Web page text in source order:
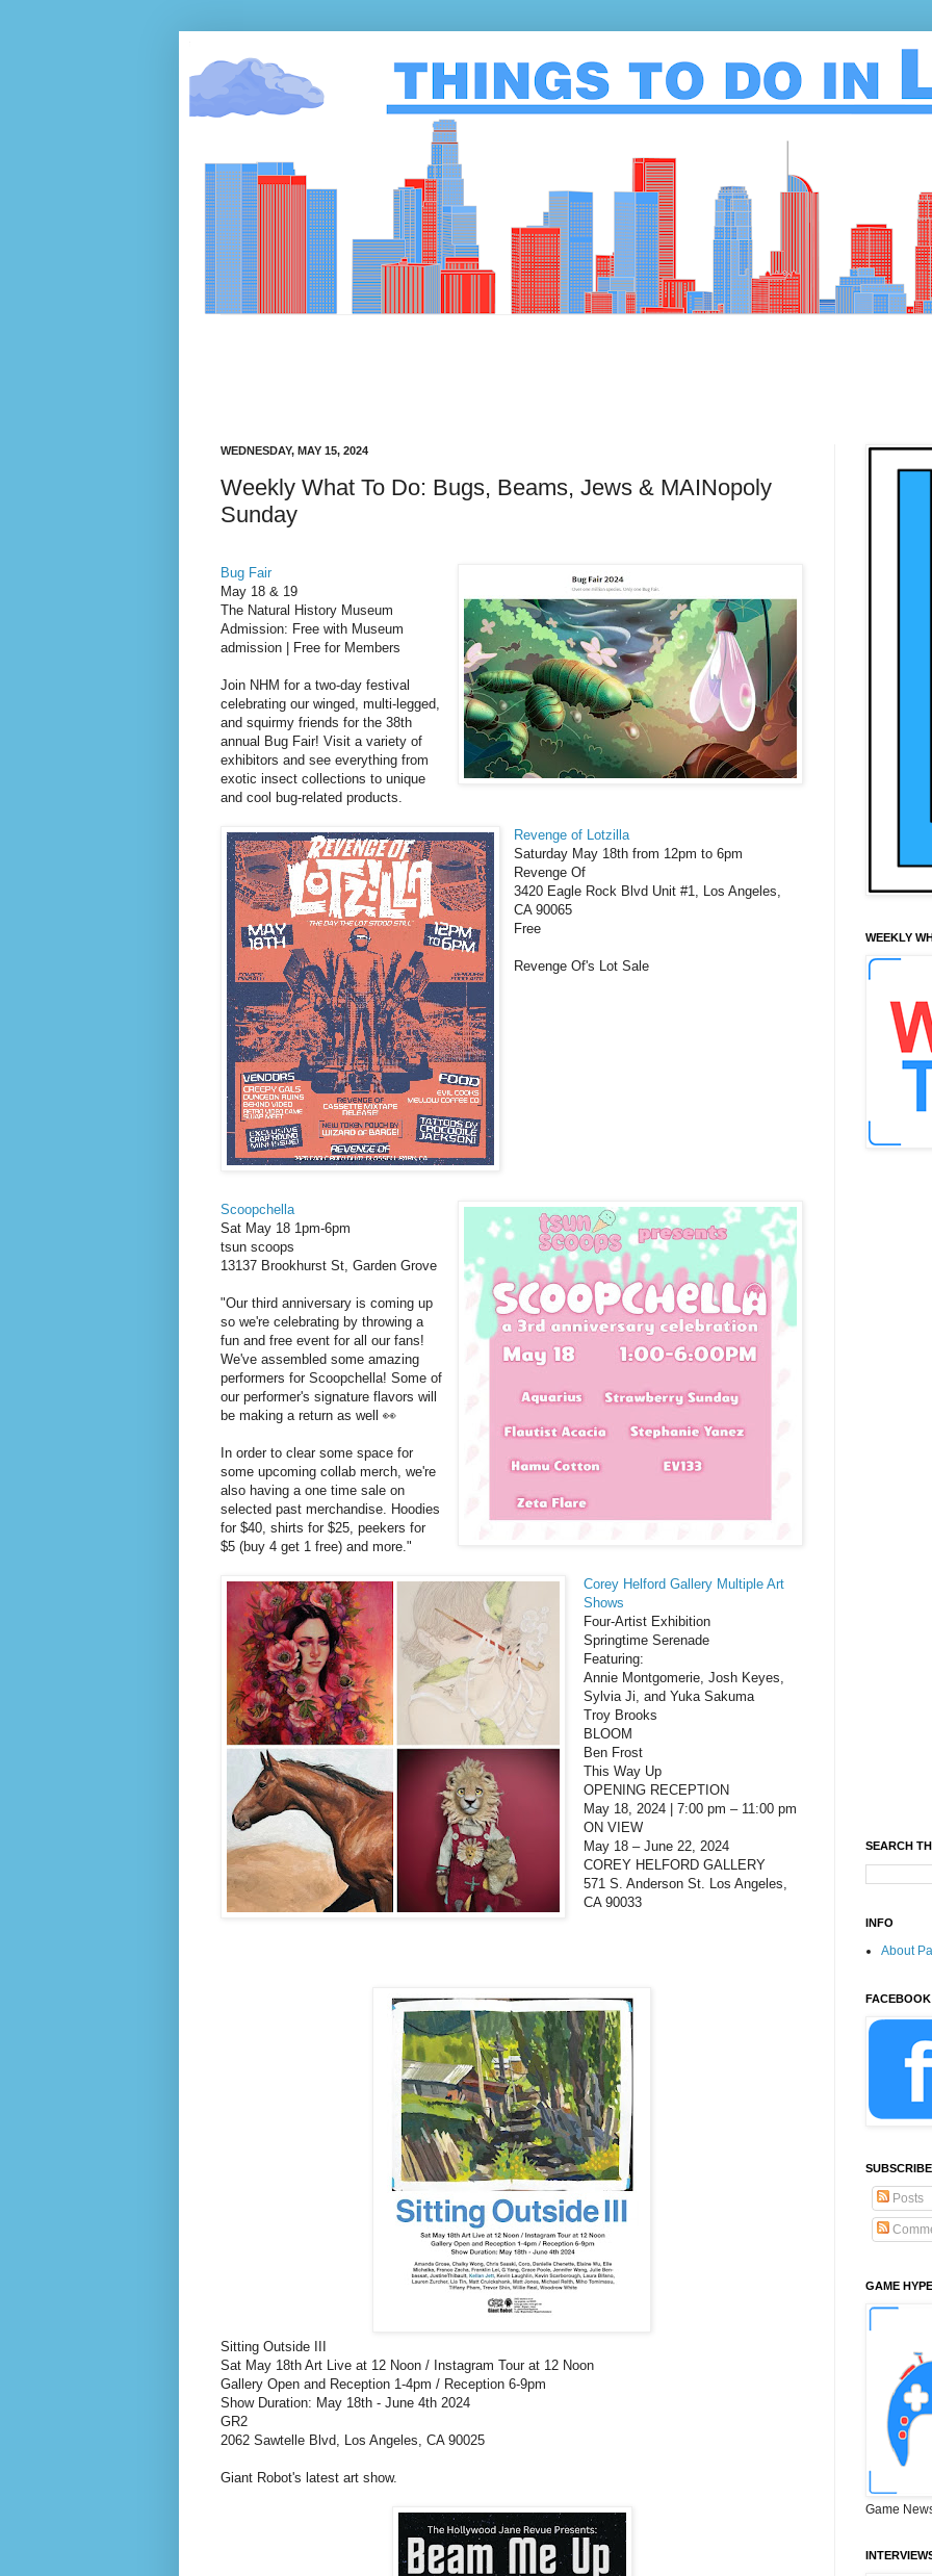
WEDNESDAY, MAY 15, 2024
Weekly What To Do: Bugs, Beams, Jews & MAINopoly
Sunday
Bug Fair
May 18 & 19
The Natural History Museum
Admission: Free with Museum
admission | Free for Members
Join NHM for a two-day festival
celebrating our winged, multi-legged,
and squirmy friends for the 38th
annual Bug Fair! Visit a variety of
exhibitors and see everything from
exotic insect collections to unique
and cool bug-related products.
Revenge of Lotzilla
Saturday May 18th from 12pm to 6pm
Revenge Of
3420 Eagle Rock Blvd Unit #1, Los Angeles,
CA 90065
Free
Revenge Of's Lot Sale
Scoopchella
Sat May 18 1pm-6pm
tsun scoops
13137 Brookhurst St, Garden Grove
"Our third anniversary is coming up
so we're celebrating by throwing a
fun and free event for all our fans!
We've assembled some amazing
performers for Scoopchella! Some of
our performer's signature flavors will
be making a return as well 👀
In order to clear some space for
some upcoming collab merch, we're
also having a one time sale on
selected past merchandise. Hoodies
for $40, shirts for $25, peekers for
$5 (buy 4 get 1 free) and more."
Corey Helford Gallery Multiple Art
Shows
Four-Artist Exhibition
Springtime Serenade
Featuring:
Annie Montgomerie, Josh Keyes,
Sylvia Ji, and Yuka Sakuma
Troy Brooks
BLOOM
Ben Frost
This Way Up
OPENING RECEPTION
May 18, 2024 | 7:00 pm – 11:00 pm
ON VIEW
May 18 – June 22, 2024
COREY HELFORD GALLERY
571 S. Anderson St. Los Angeles,
CA 90033
Sitting Outside III
Sat May 18th Art Live at 12 Noon / Instagram Tour at 12 Noon
Gallery Open and Reception 1-4pm / Reception 6-9pm
Show Duration: May 18th - June 4th 2024
GR2
2062 Sawtelle Blvd, Los Angeles, CA 90025
Giant Robot's latest art show.
WEEKLY
SEARCH
INFO
About
FACEBOOK
Posts
GAME HYPE
Game